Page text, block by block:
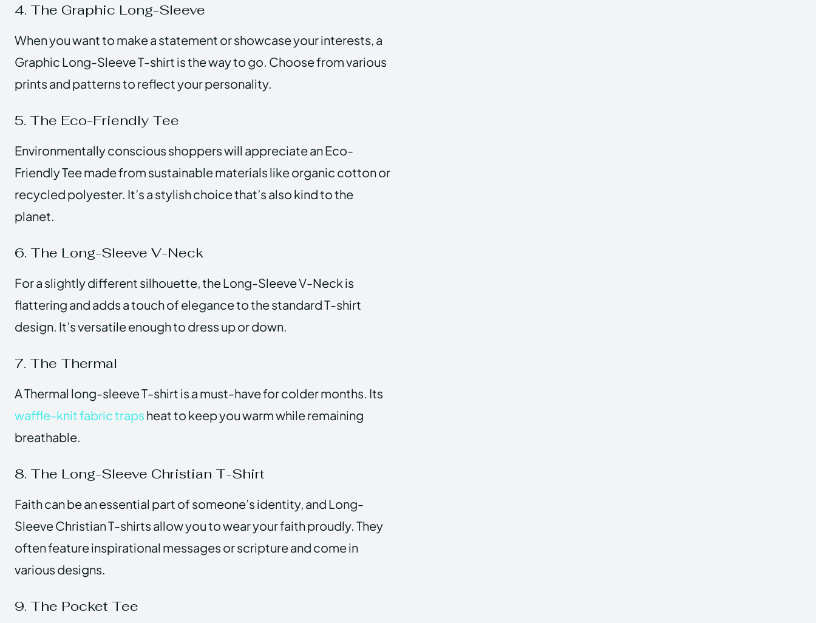
4. The Graphic Long-Sleeve
When you want to make a statement or showcase your interests, a
Graphic Long-Sleeve T-shirt is the way to go. Choose from various
prints and patterns to reflect your personality.
5. The Eco-Friendly Tee
Environmentally conscious shoppers will appreciate an Eco-
Friendly Tee made from sustainable materials like organic cotton or
recycled polyester. It’s a stylish choice that’s also kind to the
planet.
6. The Long-Sleeve V-Neck
For a slightly different silhouette, the Long-Sleeve V-Neck is
flattering and adds a touch of elegance to the standard T-shirt
design. It’s versatile enough to dress up or down.
7. The Thermal
A Thermal long-sleeve T-shirt is a must-have for colder months. Its
waffle-knit fabric traps heat to keep you warm while remaining
breathable.
8. The Long-Sleeve Christian T-Shirt
Faith can be an essential part of someone’s identity, and Long-
Sleeve Christian T-shirts allow you to wear your faith proudly. They
often feature inspirational messages or scripture and come in
various designs.
9. The Pocket Tee